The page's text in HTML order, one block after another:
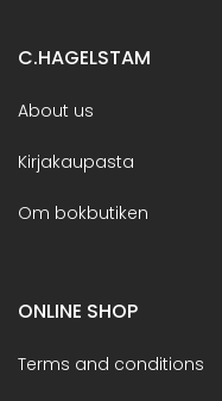
C.HAGELSTAM
About us
Kirjakaupasta
Om bokbutiken
ONLINE SHOP
Terms and conditions